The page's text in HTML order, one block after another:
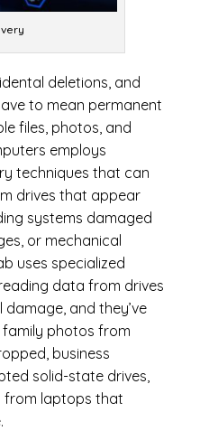
deletions, and
to mean permanent
files, photos, and
employs
techniques that can
drives that appear
systems damaged
or mechanical
uses specialized
data from drives
and they’ve
photos from
business
solid-state drives,
from laptops that